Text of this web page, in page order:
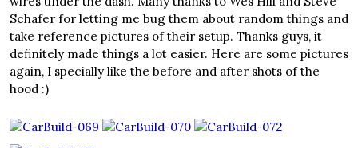
Schafer for letting me bug them about random things and
take reference pictures of their setup. Thanks guys, it
definitely made things a lot easier. Here are some pictures
again, I specially like the before and after shots of the
hood :)